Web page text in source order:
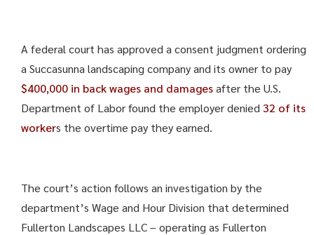
A federal court has approved a consent judgment ordering
a Succasunna landscaping company and its owner to pay
$400,000 in back wages and damagesafter the U.S.
Department of Labor found the employer denied 32 of its
workers the overtime pay they earned.
The court’s action follows an investigation by the
department’s Wage and Hour Division that determined
Fullerton Landscapes LLC – operating as Fullerton